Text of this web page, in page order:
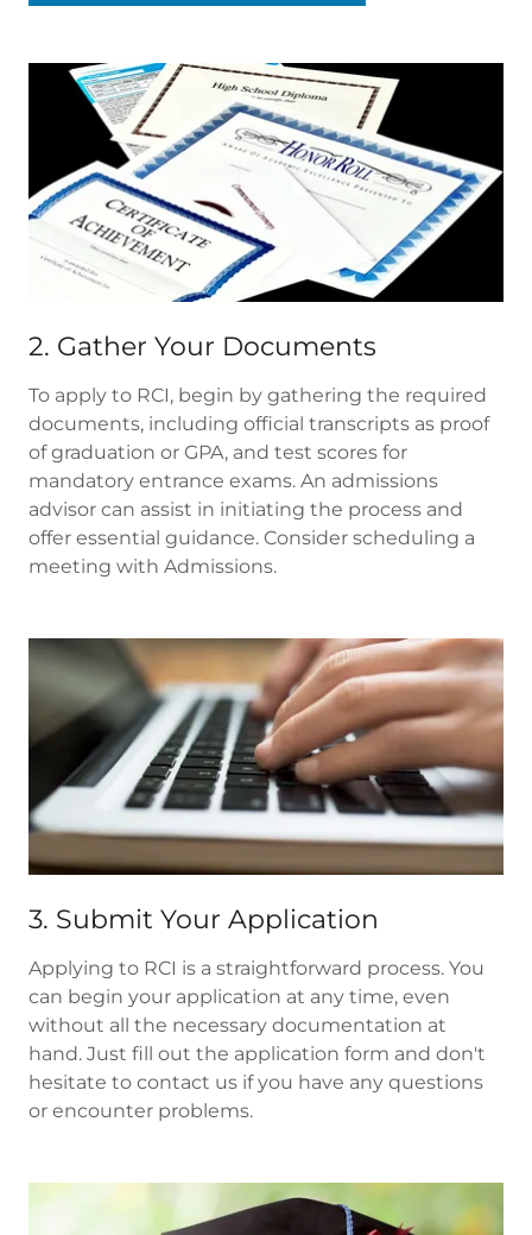
2. Gather Your Documents
To apply to RCI, begin by gathering the required
documents, including official transcripts as proof
of graduation or GPA, and test scores for
mandatory entrance exams. An admissions
advisor can assist in initiating the process and
offer essential guidance. Consider scheduling a
meeting with Admissions.
3. Submit Your Application
Applying to RCI is a straightforward process. You
can begin your application at any time, even
without all the necessary documentation at
hand. Just fill out the application form and don't
hesitate to contact us if you have any questions
or encounter problems.